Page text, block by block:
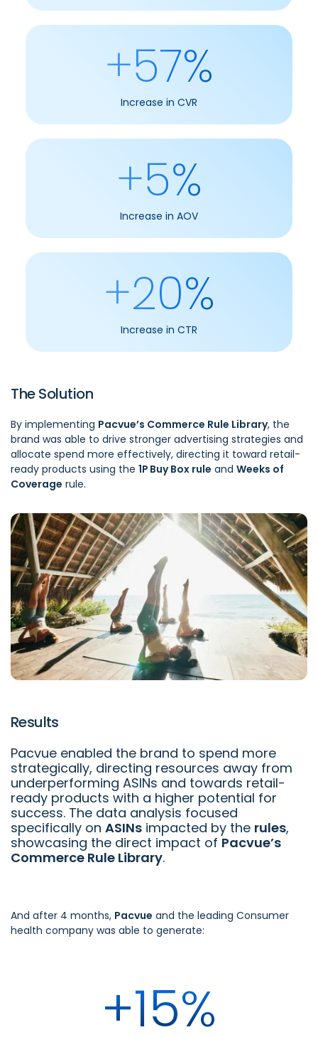
+57%
Increase in CVR
+5%
Increase in AOV
+20%
Increase in CTR
The Solution
By implementing Pacvue’s Commerce Rule Library, the
brand was able to drive stronger advertising strategies and
allocate spend more effectively, directing it toward retail-
ready products using the 1P Buy Box rule and Weeks of
Coverage rule.
Results
Pacvue enabled the brand to spend more
strategically, directing resources away from
underperforming ASINs and towards retail-
ready products with a higher potential for
success. The data analysis focused
specifically on ASINs impacted by the rules,
showcasing the direct impact of Pacvue’s
Commerce Rule Library.
And after 4 months, Pacvue and the leading Consumer
health company was able to generate:
+15%